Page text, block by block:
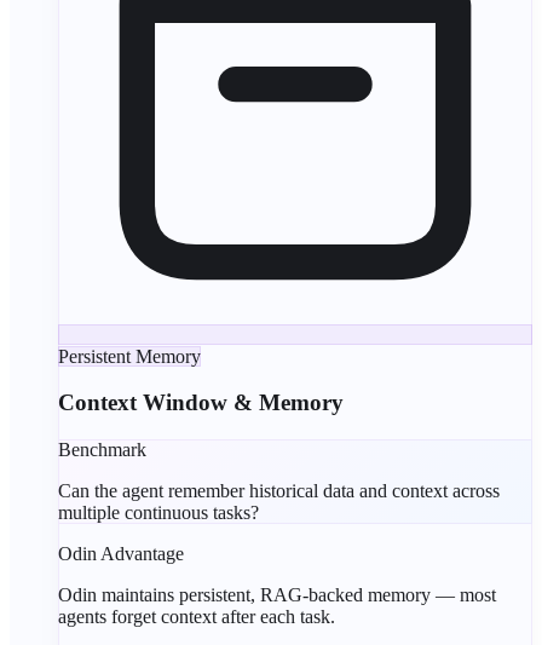
Persistent Memory
Context Window & Memory
Benchmark
Can the agent remember historical data and context across
multiple continuous tasks?
Odin Advantage
Odin maintains persistent, RAG-backed memory — most
agents forget context after each task.